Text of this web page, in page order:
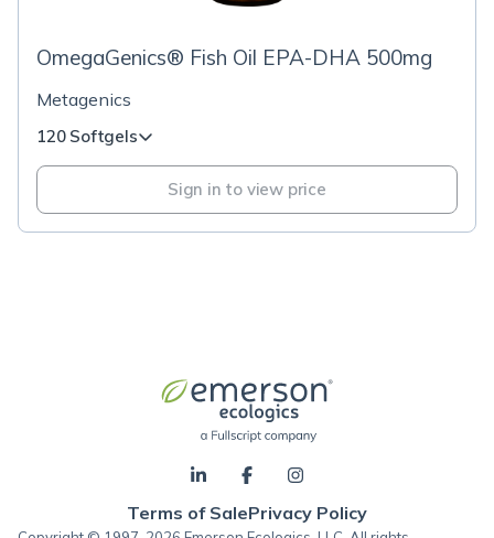
OmegaGenics® Fish Oil EPA-DHA 500mg
Metagenics
120 Softgels
Sign in to view price
Terms of SalePrivacy Policy